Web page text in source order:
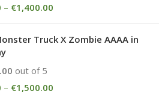
– €1,400.00
Truck X Zombie AAAA in
out of 5
– €1,500.00